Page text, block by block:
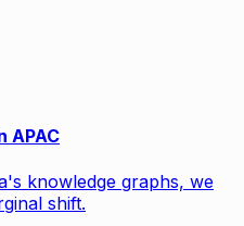
APAC
knowledge graphs, we
shift.